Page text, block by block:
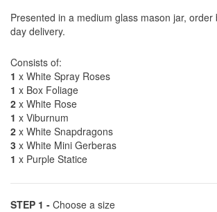
Presented in a medium glass mason jar,
day delivery.
Consists of:
1 x White Spray Roses
1 x Box Foliage
2 x White Rose
1 x Viburnum
2 x White Snapdragons
3 x White Mini Gerberas
1 x Purple Statice
STEP 1 - Choose a size